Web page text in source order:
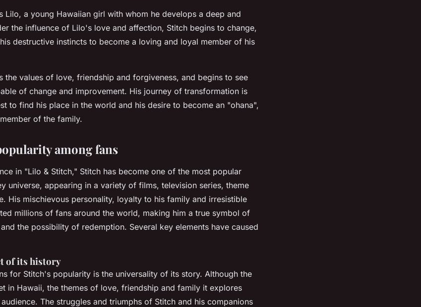
Lilo, a young Hawaiian girl with whom he develops a deep and
the influence of Lilo's love and affection, Stitch begins to change,
destructive instincts to become a loving and loyal member of his
the values of love, friendship and forgiveness, and begins to see
of change and improvement. His journey of transformation is
to find his place in the world and his desire to become an "ohana",
of the family.
among fans
in "Lilo & Stitch," Stitch has become one of the most popular
universe, appearing in a variety of films, television series, theme
His mischievous personality, loyalty to his family and irresistible
millions of fans around the world, making him a true symbol of
the possibility of redemption. Several key elements have caused
of its history
for Stitch's popularity is the universality of its story. Although the
in Hawaii, the themes of love, friendship and family it explores
The struggles and triumphs of Stitch and his companions